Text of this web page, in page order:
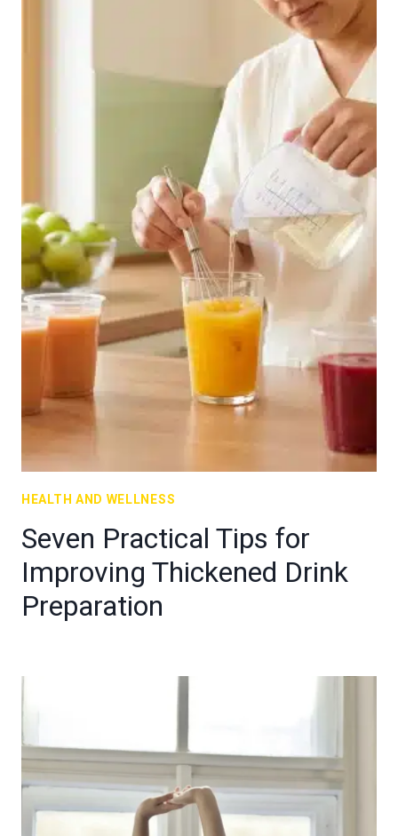
HEALTH AND WELLNESS
Seven Practical Tips for
Improving Thickened Drink
Preparation